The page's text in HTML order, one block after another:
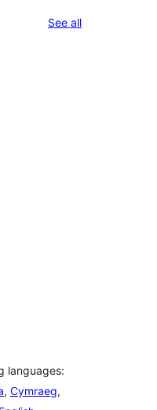
See allreviews
languages:
, Cymraeg,